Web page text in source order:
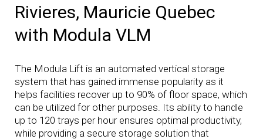
Rivieres, Mauricie Quebec
with Modula VLM
The Modula Lift is an automated vertical storage
system that has gained immense popularity as it
helps facilities recover up to 90% of floor space, which
can be utilized for other purposes. Its ability to handle
up to 120 trays per hour ensures optimal productivity,
while providing a secure storage solution that